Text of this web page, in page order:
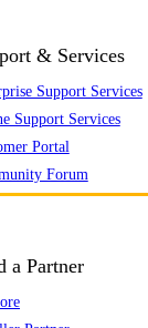
& Services
Support Services
Support Services
Portal
Forum
a Partner